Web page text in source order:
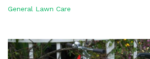
General Lawn Care